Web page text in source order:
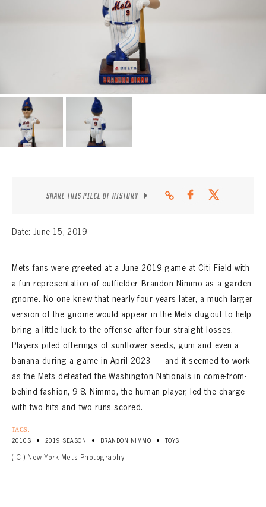
SHARE THIS PIECE OF HISTORY
Date: June 15, 2019
Mets fans were greeted at a June 2019 game at Citi Field with
a fun representation of outfielder Brandon Nimmo as a garden
gnome. No one knew that nearly four years later, a much larger
version of the gnome would appear in the Mets dugout to help
bring a little luck to the offense after four straight losses.
Players piled offerings of sunflower seeds, gum and even a
banana during a game in April 2023 — and it seemed to work
as the Mets defeated the Washington Nationals in come-from-
behind fashion, 9-8. Nimmo, the human player, led the charge
with two hits and two runs scored.
TAGS:
2010S • 2019 SEASON • BRANDON NIMMO • TOYS
( C ) New York Mets Photography